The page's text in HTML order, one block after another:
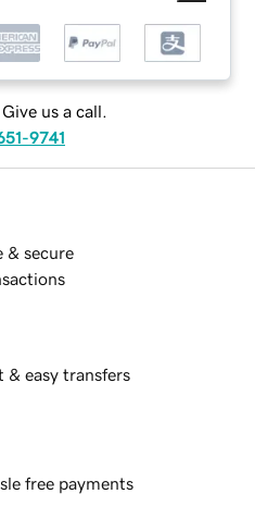
us a call.
9741
& secure
& easy transfers
free payments